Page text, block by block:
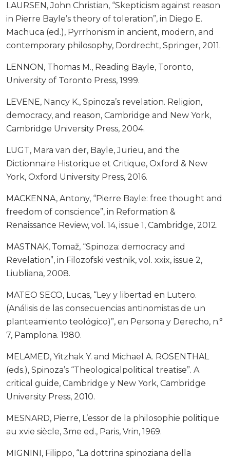
LAURSEN, John Christian, “Skepticism against reason
in Pierre Bayle’s theory of toleration”, in Diego E.
Machuca (ed.), Pyrrhonism in ancient, modern, and
contemporary philosophy, Dordrecht, Springer, 2011.
LENNON, Thomas M., Reading Bayle, Toronto,
University of Toronto Press, 1999.
LEVENE, Nancy K., Spinoza’s revelation. Religion,
democracy, and reason, Cambridge and New York,
Cambridge University Press, 2004.
LUGT, Mara van der, Bayle, Jurieu, and the
Dictionnaire Historique et Critique, Oxford & New
York, Oxford University Press, 2016.
MACKENNA, Antony, “Pierre Bayle: free thought and
freedom of conscience”, in Reformation &
Renaissance Review, vol. 14, issue 1, Cambridge, 2012.
MASTNAK, Tomaž, “Spinoza: democracy and
Revelation”, in Filozofski vestnik, vol. xxix, issue 2,
Liubliana, 2008.
MATEO SECO, Lucas, “Ley y libertad en Lutero.
(Análisis de las consecuencias antinomistas de un
planteamiento teológico)”, en Persona y Derecho, n.°
7, Pamplona. 1980.
MELAMED, Yitzhak Y. and Michael A. ROSENTHAL
(eds.), Spinoza’s “Theologicalpolitical treatise”. A
critical guide, Cambridge y New York, Cambridge
University Press, 2010.
MESNARD, Pierre, L’essor de la philosophie politique
au xvie siècle, 3me ed., Paris, Vrin, 1969.
MIGNINI, Filippo, “La dottrina spinoziana della